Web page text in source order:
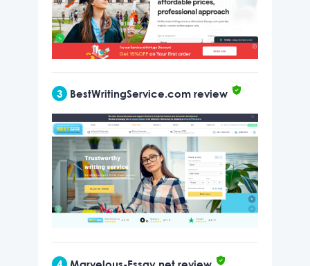
3 BestWritingService.com review